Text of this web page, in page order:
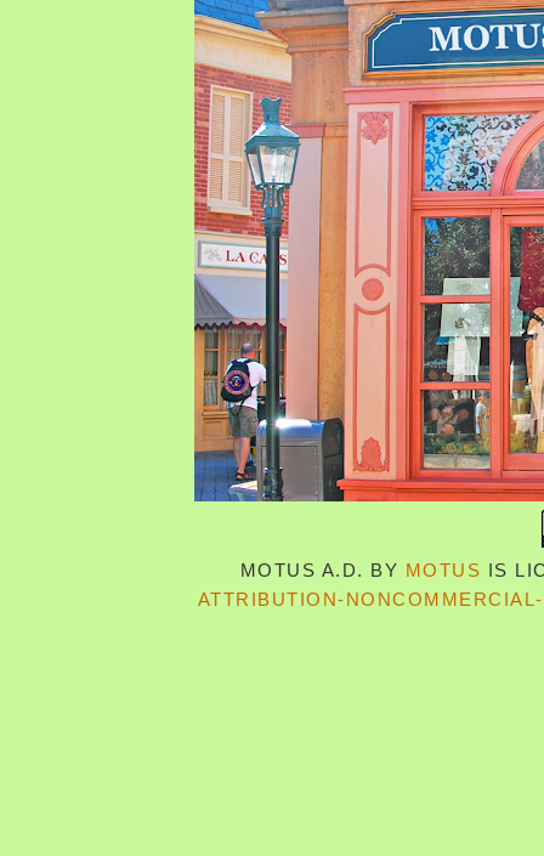
MOTUS A.D. BY MOTUS IS
ATTRIBUTION-